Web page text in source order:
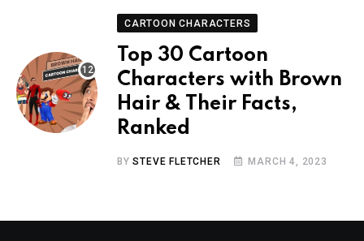
CARTOON CHARACTERS
Top 30 Cartoon
Characters with Brown
Hair & Their Facts,
Ranked
BYSTEVE FLETCHER MARCH 4, 2023